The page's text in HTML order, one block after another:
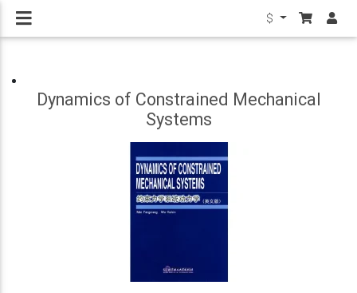
$
Dynamics of Constrained Mechanical
Systems